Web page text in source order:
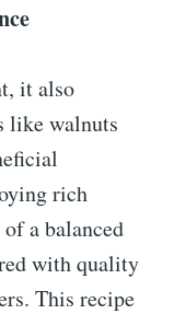
it also
like walnuts
rich
a balanced
with quality
This recipe